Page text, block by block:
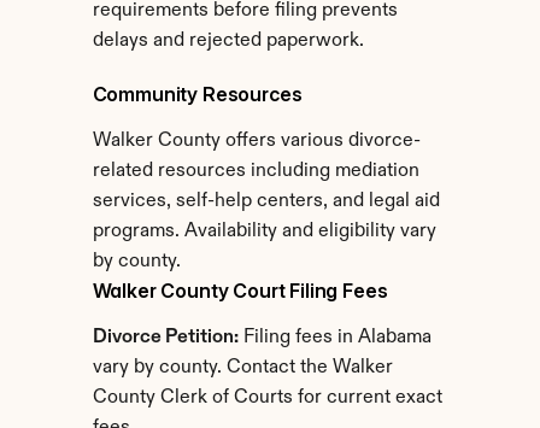
requirements before filing prevents
delays and rejected paperwork.
Community Resources
Walker County offers various divorce-
related resources including mediation
services, self-help centers, and legal aid
programs. Availability and eligibility vary
by county.
Walker County Court Filing Fees
Divorce Petition: Filing fees in Alabama
vary by county. Contact the Walker
County Clerk of Courts for current exact